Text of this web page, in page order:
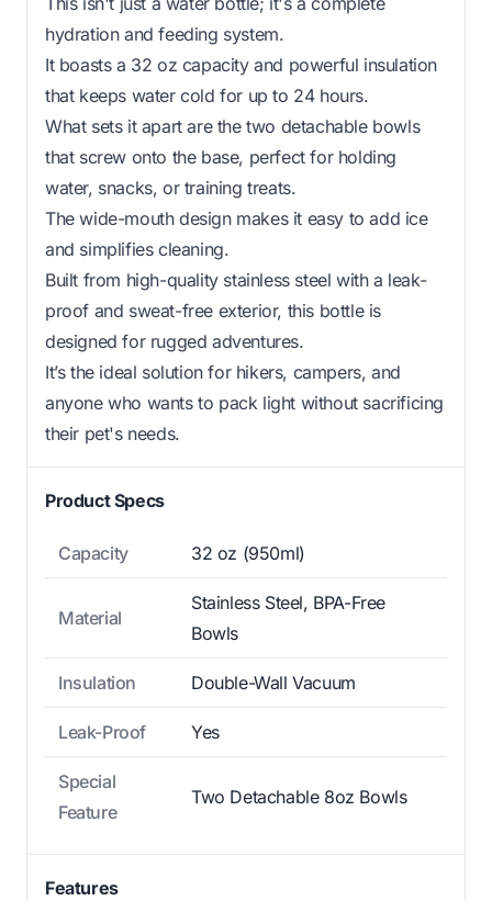
hydration and feeding system.
It boasts a 32 oz capacity and powerful insulation
that keeps water cold for up to 24 hours.
What sets it apart are the two detachable bowls
that screw onto the base, perfect for holding
water, snacks, or training treats.
The wide-mouth design makes it easy to add ice
and simplifies cleaning.
Built from high-quality stainless steel with a leak-
proof and sweat-free exterior, this bottle is
designed for rugged adventures.
It’s the ideal solution for hikers, campers, and
anyone who wants to pack light without sacrificing
their pet's needs.
Product Specs
Capacity 32 oz (950ml)
Material
Stainless Steel, BPA-Free
Bowls
Insulation Double-Wall Vacuum
Leak-Proof Yes
Special
Feature
Two Detachable 8oz Bowls
Features